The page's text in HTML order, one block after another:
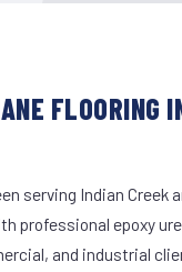
FLOORING
serving Indian Creek
professional epoxy
and industrial